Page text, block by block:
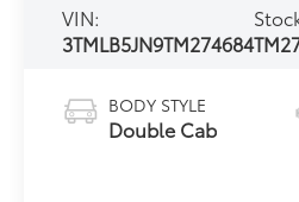
VIN:
3TMLB5JN9TM274684
BODY STYLE
Double Cab